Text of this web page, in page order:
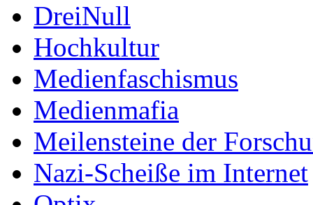
DreiNull
Hochkultur
Medienfaschismus
Medienmafia
Meilensteine der
Nazi-Scheiße im Internet